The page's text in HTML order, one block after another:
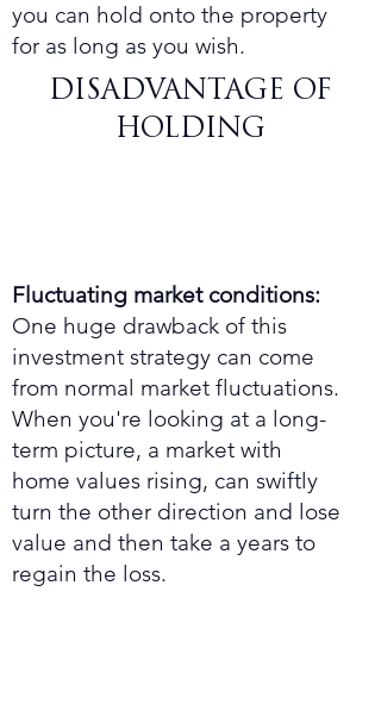
you can hold onto the property
for as long as you wish.
DISADVANTAGE OF
HOLDING
Fluctuating market conditions:
One huge drawback of this
investment strategy can come
from normal market fluctuations.
When you're looking at a long-
term picture, a market with
home values rising, can swiftly
turn the other direction and lose
value and then take a years to
regain the loss.